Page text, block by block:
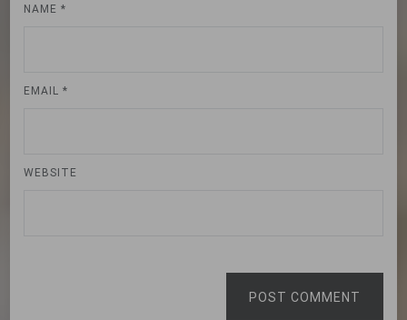
NAME*
EMAIL*
WEBSITE
POST COMMENT